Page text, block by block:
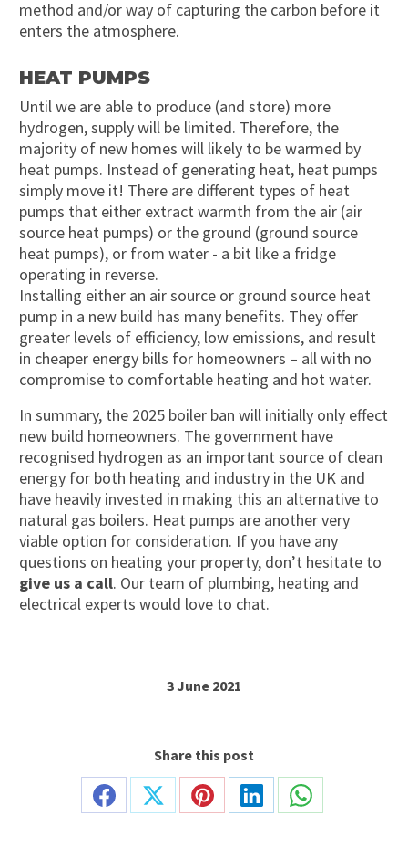
method and/or way of capturing the carbon before it
enters the atmosphere.
HEAT PUMPS
Until we are able to produce (and store) more
hydrogen, supply will be limited. Therefore, the
majority of new homes will likely to be warmed by
heat pumps. Instead of generating heat, heat pumps
simply move it! There are different types of heat
pumps that either extract warmth from the air (air
source heat pumps) or the ground (ground source
heat pumps), or from water - a bit like a fridge
operating in reverse.
Installing either an air source or ground source heat
pump in a new build has many benefits. They offer
greater levels of efficiency, low emissions, and result
in cheaper energy bills for homeowners – all with no
compromise to comfortable heating and hot water.
In summary, the 2025 boiler ban will initially only effect
new build homeowners. The government have
recognised hydrogen as an important source of clean
energy for both heating and industry in the UK and
have heavily invested in making this an alternative to
natural gas boilers. Heat pumps are another very
viable option for consideration. If you have any
questions on heating your property, don’t hesitate to
give us a call. Our team of plumbing, heating and
electrical experts would love to chat.
3 June 2021
Share this post
Share
Share
Share
Share
Share